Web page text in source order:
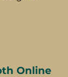
Online